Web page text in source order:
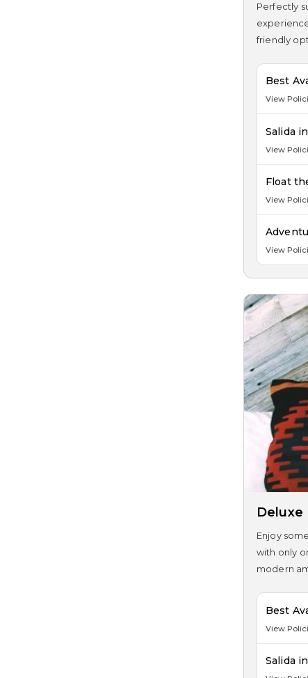
Perfectly
friendly
Best
View
Salida
View
Float
View
View
Deluxe
Enjoy
with only
modern
Best
View
Salida